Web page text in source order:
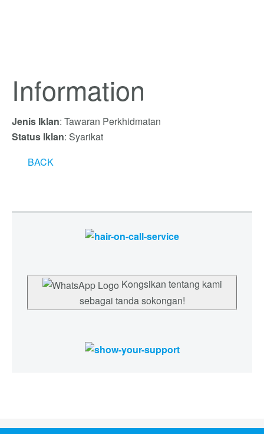
Information
Jenis Iklan: Tawaran Perkhidmatan
Status Iklan: Syarikat
BACK
sebagai tanda sokongan!